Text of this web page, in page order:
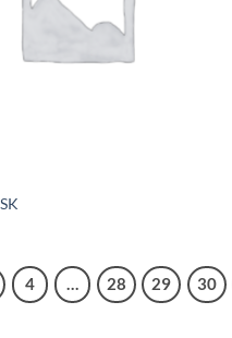
4 … 28 29 30